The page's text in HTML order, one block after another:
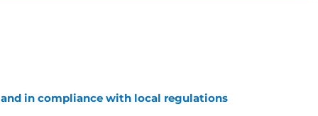
in compliance with local regulations